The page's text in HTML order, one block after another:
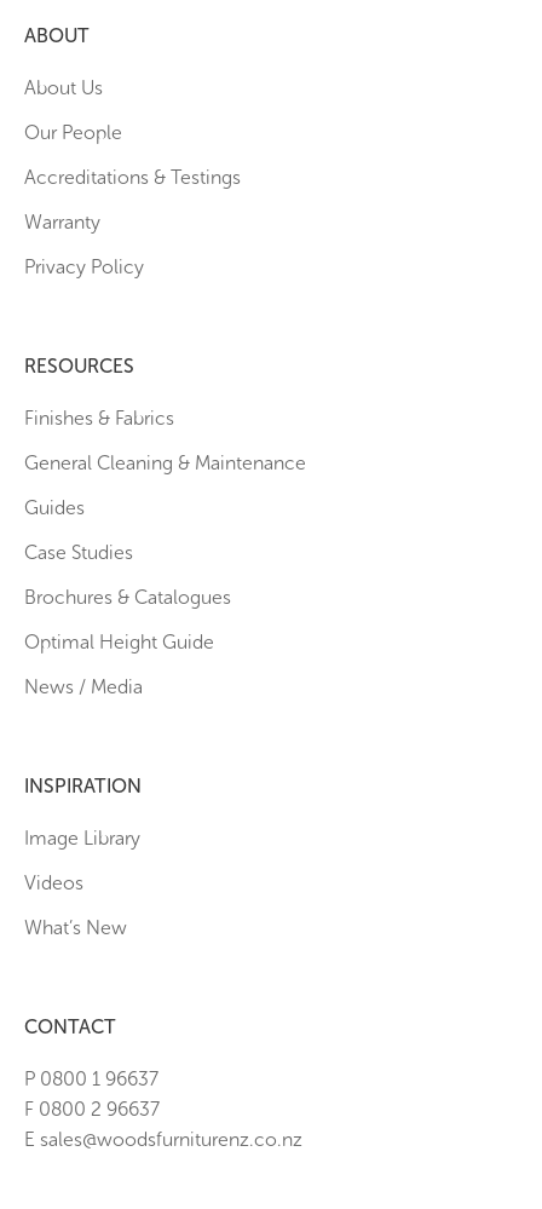
ABOUT
About Us
Our People
Accreditations & Testings
Warranty
Privacy Policy
RESOURCES
Finishes & Fabrics
General Cleaning & Maintenance
Guides
Case Studies
Brochures & Catalogues
Optimal Height Guide
News / Media
INSPIRATION
Image Library
Videos
What’s New
CONTACT
P 0800 1 96637
F 0800 2 96637
E sales@woodsfurniturenz.co.nz